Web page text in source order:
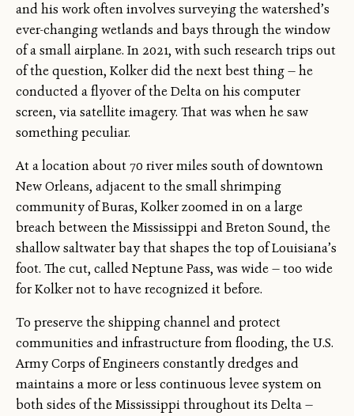
and his work often involves surveying the watershed’s
ever-changing wetlands and bays through the window
of a small airplane. In 2021, with such research trips out
of the question, Kolker did the next best thing — he
conducted a flyover of the Delta on his computer
screen, via satellite imagery. That was when he saw
something peculiar.
At a location about 70 river miles south of downtown
New Orleans, adjacent to the small shrimping
community of Buras, Kolker zoomed in on a large
breach between the Mississippi and Breton Sound, the
shallow saltwater bay that shapes the top of Louisiana’s
foot. The cut, called Neptune Pass, was wide — too wide
for Kolker not to have recognized it before.
To preserve the shipping channel and protect
communities and infrastructure from flooding, the U.S.
Army Corps of Engineers constantly dredges and
maintains a more or less continuous levee system on
both sides of the Mississippi throughout its Delta —